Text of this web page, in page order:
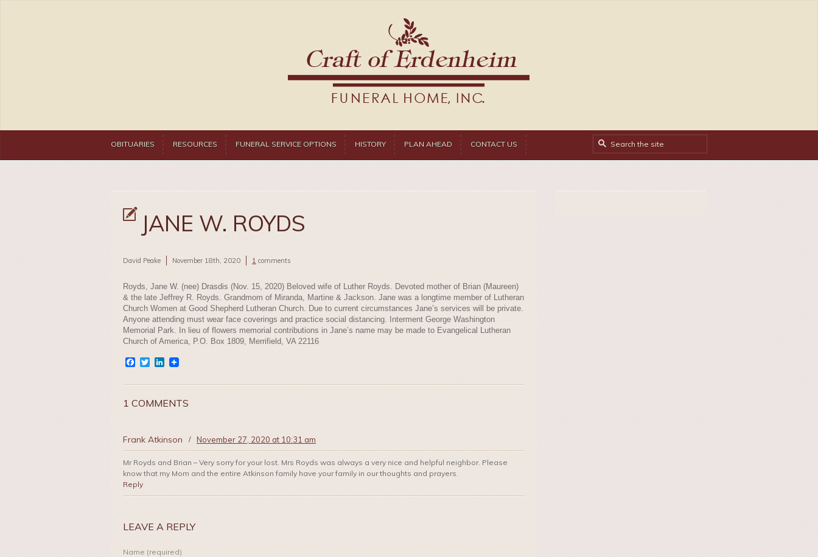
OBITUARIES RESOURCES FUNERAL SERVICE OPTIONS HISTORY PLAN AHEAD CONTACT US
JANE W. ROYDS
David Peake November 18th, 2020 1 comments
Royds, Jane W. (nee) Drasdis (Nov. 15, 2020) Beloved wife of Luther Royds. Devoted mother of Brian (Maureen)
& the late Jeffrey R. Royds. Grandmom of Miranda, Martine & Jackson. Jane was a longtime member of Lutheran
Church Women at Good Shepherd Lutheran Church. Due to current circumstances Jane’s services will be private.
Anyone attending must wear face coverings and practice social distancing. Interment George Washington
Memorial Park. In lieu of flowers memorial contributions in Jane’s name may be made to Evangelical Lutheran
Church of America, P.O. Box 1809, Merrifield, VA 22116
Facebook
TwitterLinkedIn
1 COMMENTS
Frank Atkinson / November 27, 2020 at 10:31 am
Mr Royds and Brian – Very sorry for your lost. Mrs Royds was always a very nice and helpful neighbor. Please
know that my Mom and the entire Atkinson family have your family in our thoughts and prayers.
Reply
LEAVE A REPLY
Name (required)